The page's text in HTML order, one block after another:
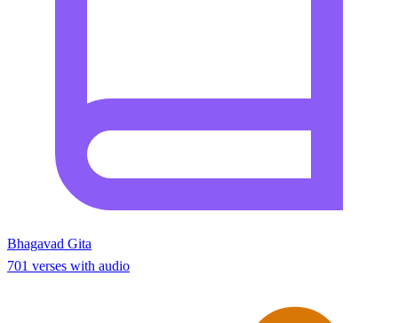
Bhagavad Gita
701 verses with audio